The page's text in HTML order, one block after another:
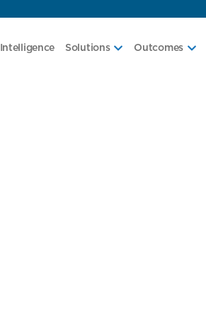
Solutions Outcomes